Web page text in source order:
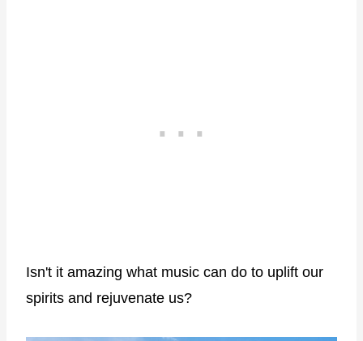
Isn't it amazing what music can do to uplift our
spirits and rejuvenate us?